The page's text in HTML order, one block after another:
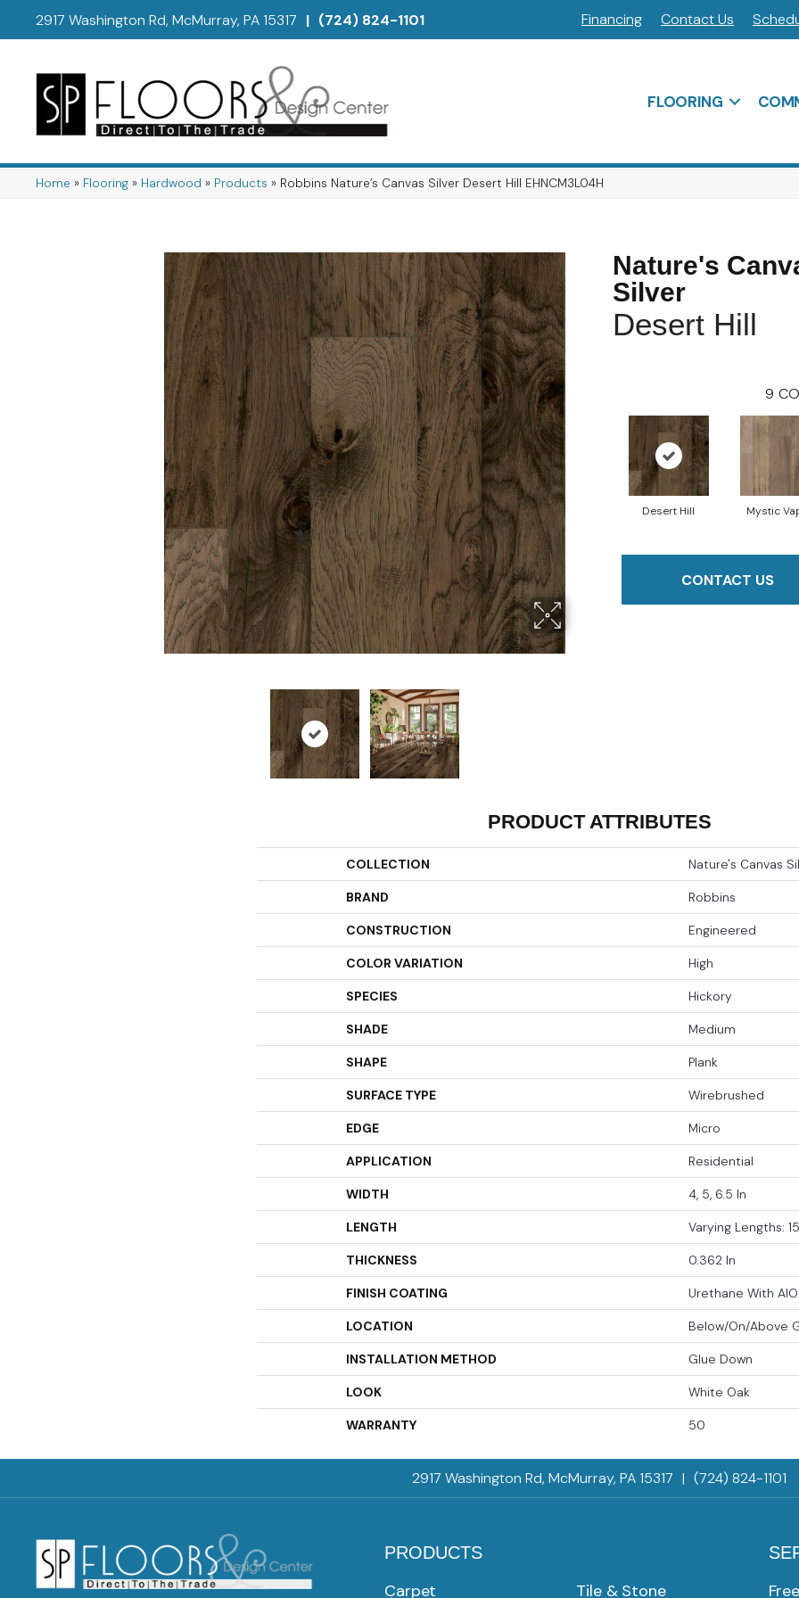
2917 Washington Rd, McMurray, PA 15317 | (724) 824-1101 Financing Contact Us
FLOORING
Home » Flooring » Hardwood » Products » Robbins Nature’s Canvas Silver Desert Hill EHNCM3L04H
Nature's
Silver
Desert Hill
9
Desert Hill Mystic
CONTACT US
PRODUCT ATTRIBUTES
COLLECTION Nature's Canvas
BRAND Robbins
CONSTRUCTION Engineered
COLOR VARIATION High
SPECIES Hickory
SHADE Medium
SHAPE Plank
SURFACE TYPE Wirebrushed
EDGE Micro
APPLICATION Residential
WIDTH 4, 5, 6.5 In
LENGTH Varying Lengths:
THICKNESS 0.362 In
FINISH COATING Urethane With
LOCATION Below/On/Above
INSTALLATION METHOD Glue Down
LOOK White Oak
WARRANTY 50
2917 Washington Rd, McMurray, PA 15317 | (724) 824-1101
PRODUCTS
Carpet Tile & Stone